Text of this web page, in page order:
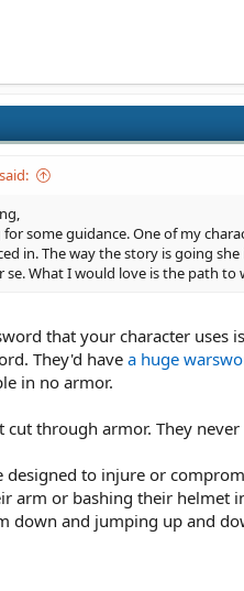
some guidance. One of my
in. The way the story is going
se. What I would love is the path
that your character uses
They'd havea huge
in no armor.
cut through armor. They
designed to injure or
arm or bashing their helmet
down and jumping up and